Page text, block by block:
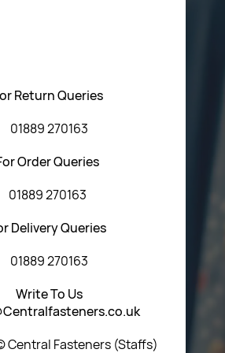
Return Queries
01889 270163
Order Queries
01889 270163
Delivery Queries
01889 270163
Write To Us
Central Fasteners (Staffs)